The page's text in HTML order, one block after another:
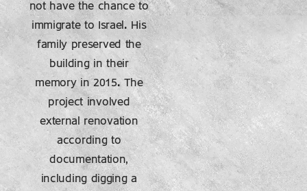
not have the chance to
immigrate to Israel. His
family preserved the
building in their
memory in 2015. The
project involved
external renovation
according to
documentation,
including digging a